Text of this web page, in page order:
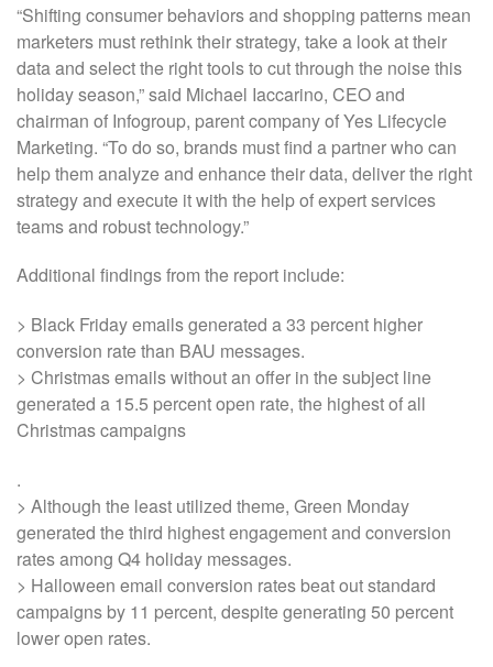
“Shifting consumer behaviors and shopping patterns mean
marketers must rethink their strategy, take a look at their
data and select the right tools to cut through the noise this
holiday season,” said Michael Iaccarino, CEO and
chairman of Infogroup, parent company of Yes Lifecycle
Marketing. “To do so, brands must find a partner who can
help them analyze and enhance their data, deliver the right
strategy and execute it with the help of expert services
teams and robust technology.”
Additional findings from the report include:
> Black Friday emails generated a 33 percent higher
conversion rate than BAU messages.
> Christmas emails without an offer in the subject line
generated a 15.5 percent open rate, the highest of all
Christmas campaigns
.
> Although the least utilized theme, Green Monday
generated the third highest engagement and conversion
rates among Q4 holiday messages.
> Halloween email conversion rates beat out standard
campaigns by 11 percent, despite generating 50 percent
lower open rates.